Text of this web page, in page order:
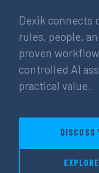
Dexik connects
rules, people,
proven
controlled AI
practical value.
DISCUSS